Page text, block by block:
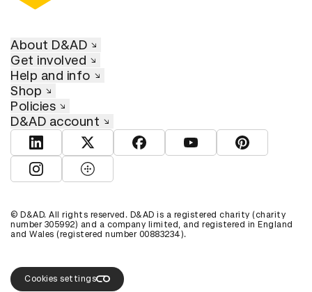
About D&AD
Get involved
Help and info
Shop
Policies
D&AD account
View D&AD LinkedInView D&AD TwitterView D&AD Facebook
View D&AD YouTube
View D&AD
View D&AD Instagram
View D&AD The Dots
© D&AD. All rights reserved. D&AD is a registered charity (charity
number 305992) and a company limited, and registered in England
and Wales (registered number 00883234).
Cookies settings